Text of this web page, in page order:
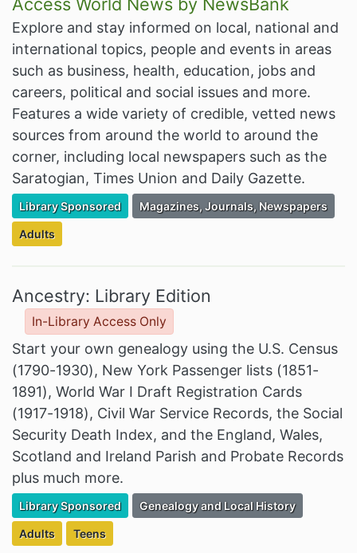
Explore and stay informed on local, national and
international topics, people and events in areas
such as business, health, education, jobs and
careers, political and social issues and more.
Features a wide variety of credible, vetted news
sources from around the world to around the
corner, including local newspapers such as the
Saratogian, Times Union and Daily Gazette.
Filter Resources by the Premium Resource of
Library Sponsored Filter Resources by the Associated
Magazines, Journals, Newspapers
Filter Resources by the Targeted Audience:
Adults
Ancestry: Library Edition
In-Library Access Only
Start your own genealogy using the U.S. Census
(1790-1930), New York Passenger lists (1851-
1891), World War I Draft Registration Cards
(1917-1918), Civil War Service Records, the Social
Security Death Index, and the England, Wales,
Scotland and Ireland Parish and Probate Records
plus much more.
Filter Resources by the Premium Resource of
Library Sponsored Filter Resources by the Associated
Genealogy and Local History
Filter Resources by the Targeted Audience:
Adults Filter Resources by the Targeted Audience:
Teens